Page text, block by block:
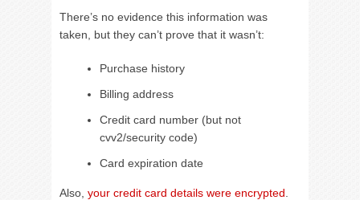
There’s no evidence this information was
taken, but they can’t prove that it wasn’t:
Purchase history
Billing address
Credit card number (but not
cvv2/security code)
Card expiration date
Also, your credit card details were encrypted